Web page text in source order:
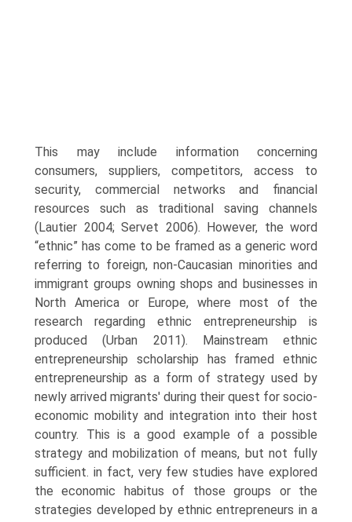
This may include information concerning
consumers, suppliers, competitors, access to
security, commercial networks and financial
resources such as tradi­tional saving channels
(Lautier 2004; Servet 2006). However, the word
“ethnic” has come to be framed as a generic word
referring to foreign, non-Caucasian minorities and
immigrant groups owning shops and busi­nesses in
North America or Europe, where most of the
research regarding ethnic entrepreneurship is
produced (Urban 2011). Mainstream ethnic
entrepreneurship scholarship has framed ethnic
entrepreneurship as a form of strategy used by
newly arrived migrants' during their quest for socio-
economic mobility and integration into their host
country. This is a good example of a possible
strategy and mobilization of means, but not fully
sufficient. in fact, very few studies have explored
the economic habitus of those groups or the
strategies developed by ethnic entrepreneurs in a